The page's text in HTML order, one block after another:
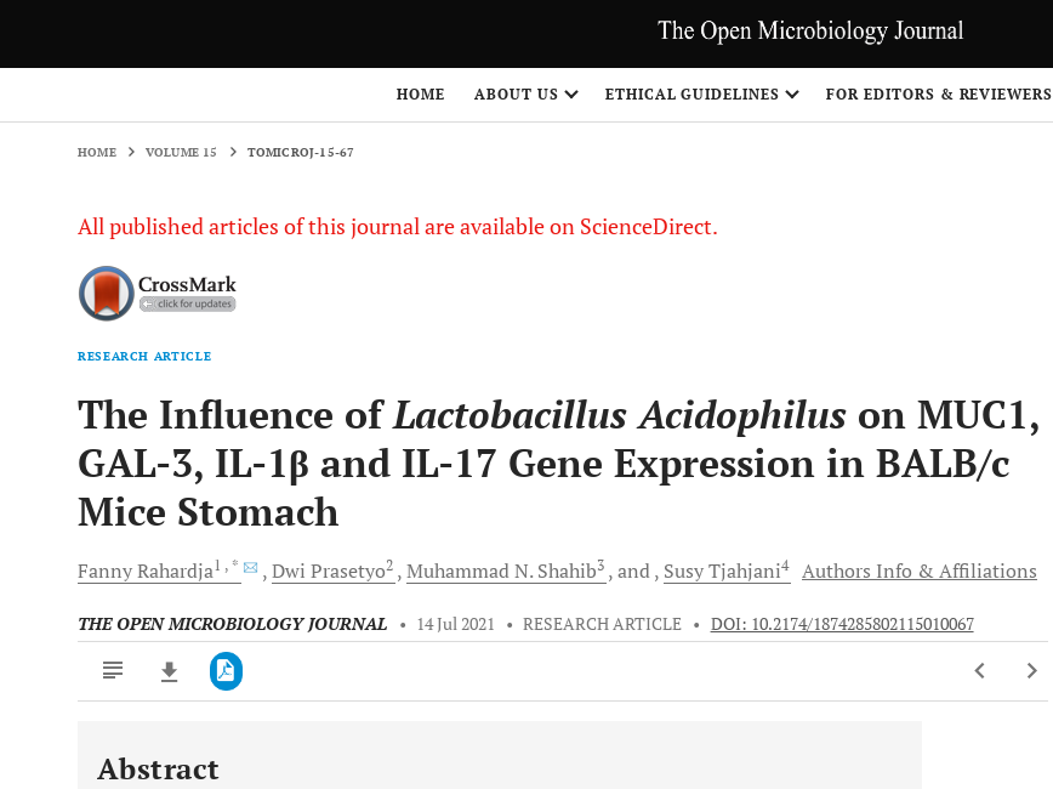
HOME ABOUT US ETHICAL GUIDELINES FOR EDITORS & REVIEWERS
HOME VOLUME 15 TOMICROJ-15-67
All published articles of this journal are available on ScienceDirect.
RESEARCH ARTICLE
The Influence ofLactobacillus Acidophilus on MUC1,
GAL-3, IL-1β and IL-17 Gene Expression in BALB/c
Mice Stomach
FannyRahardja1 , * Dwi Prasetyo2 Muhammad N. Shahib3 and SusyTjahjani4 Authors Info & Affiliations
THE OPEN MICROBIOLOGY JOURNAL • 14 Jul 2021 • RESEARCH ARTICLE • DOI: 10.2174/1874285802115010067
Downloads 11,803
Abstract